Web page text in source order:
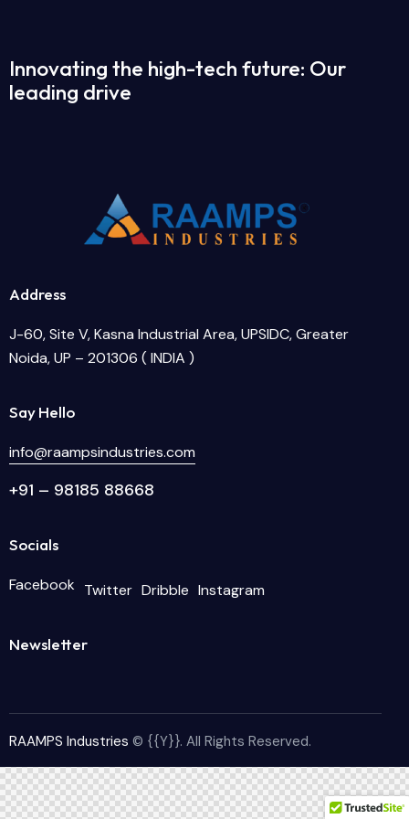
Innovating the high-tech future: Our
leading drive
Address
J-60, Site V, Kasna Industrial Area, UPSIDC, Greater
Noida, UP – 201306 ( INDIA )
Say Hello
info@raampsindustries.com
+91 – 98185 88668
Socials
Facebook Twitter Dribble Instagram
Newsletter
RAAMPS Industries © {{Y}}. All Rights Reserved.